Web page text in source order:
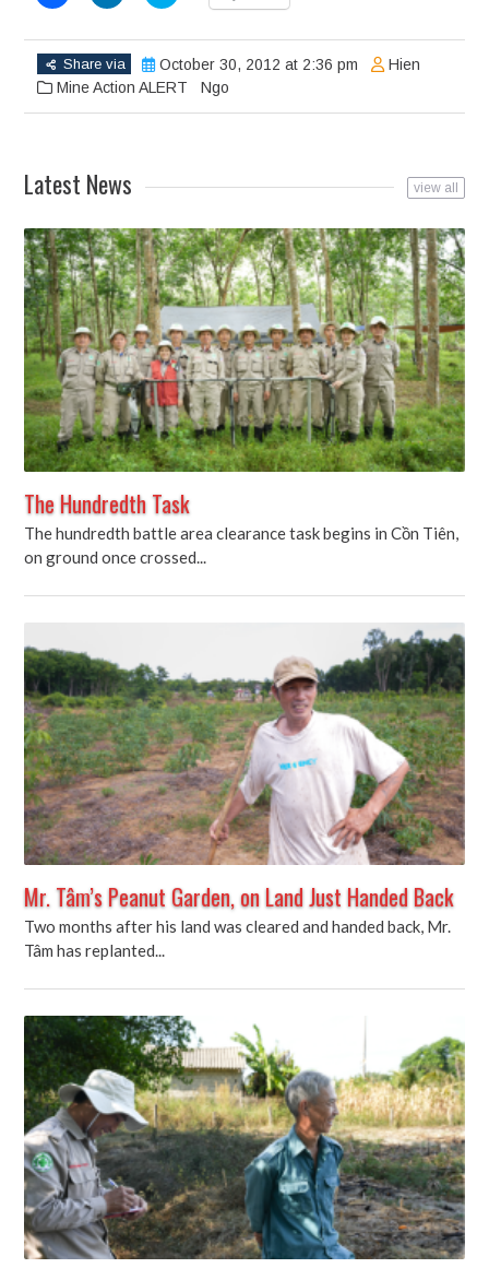
Facebook
(Opens
in
new
LinkedIn
(Opens
in
new
Twitter
(Opens
in
new
window)
Share via
October 30, 2012 at 2:36 pm
Mine Action ALERT
Hien
Ngo
Latest News view all
The Hundredth Task
The hundredth battle area clearance task begins in Cồn Tiên,
on ground once crossed...
Mr. Tâm’s Peanut Garden, on Land Just Handed Back
Two months after his land was cleared and handed back, Mr.
Tâm has replanted...